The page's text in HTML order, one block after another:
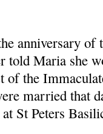
anniversary of
told Maria she
of the
married that
St Peters